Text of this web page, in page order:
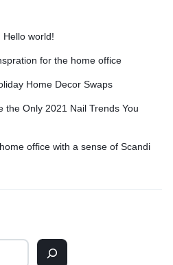
Hello world!
for the home office
Home Decor Swaps
the Only 2021 Nail Trends You
office with a sense of Scandi